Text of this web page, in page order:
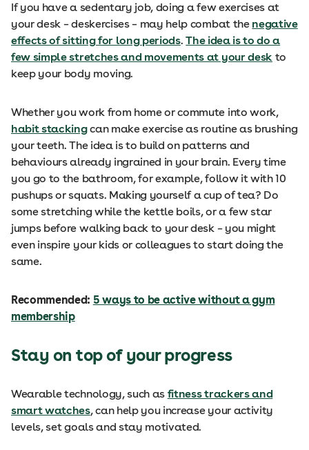
If you have a sedentary job, doing a few exercises at
your desk – deskercises – may help combat the negative
effects of sitting for long periods.The idea is to do a
few simple stretches and movements at your deskto
keep your body moving.
Whether you work from home or commute into work,
habit stackingcan make exercise as routine as brushing
your teeth. The idea is to build on patterns and
behaviours already ingrained in your brain. Every time
you go to the bathroom, for example, follow it with 10
pushups or squats. Making yourself a cup of tea? Do
some stretching while the kettle boils, or a few star
jumps before walking back to your desk – you might
even inspire your kids or colleagues to start doing the
same.
Recommended: 5 ways to be active without a gym
membership
Stay on top of your progress
Wearable technology, such as fitness trackers and
smart watches, can help you increase your activity
levels, set goals and stay motivated.